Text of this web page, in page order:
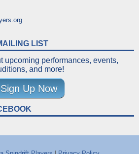
LIST
upcoming performances, events,
and more!
Sign Up Now